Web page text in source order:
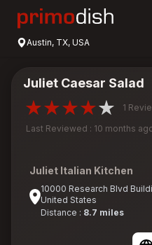
Austin, TX, USA
Juliet Caesar Salad
1
Last Reviewed : 10 months
Juliet Italian Kitchen
10000 Research Blvd
United States
Distance : 8.7 miles